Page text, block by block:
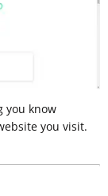
you know
you visit.